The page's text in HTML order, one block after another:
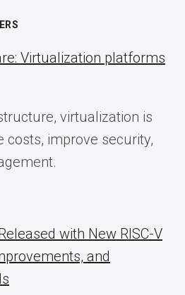
Virtualization platforms
virtualization is
costs, improve security,
with New RISC-V
and